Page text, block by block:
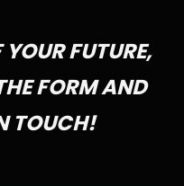
FUTURE,
FORM AND
TOUCH!